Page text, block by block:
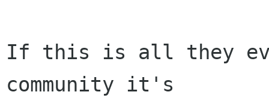
If this is all they
community it's